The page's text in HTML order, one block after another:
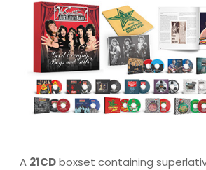
A 21CDboxset containing